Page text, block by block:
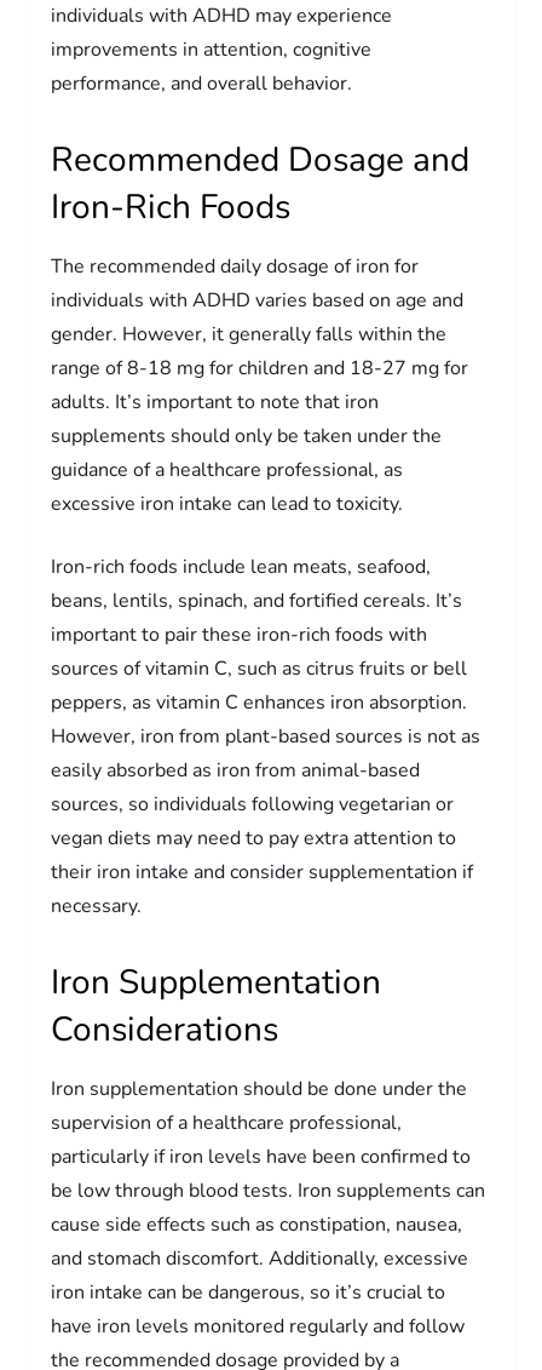
individuals with ADHD may experience
improvements in attention, cognitive
performance, and overall behavior.
Recommended Dosage and
Iron-Rich Foods
The recommended daily dosage of iron for
individuals with ADHD varies based on age and
gender. However, it generally falls within the
range of 8-18 mg for children and 18-27 mg for
adults. It’s important to note that iron
supplements should only be taken under the
guidance of a healthcare professional, as
excessive iron intake can lead to toxicity.
Iron-rich foods include lean meats, seafood,
beans, lentils, spinach, and fortified cereals. It’s
important to pair these iron-rich foods with
sources of vitamin C, such as citrus fruits or bell
peppers, as vitamin C enhances iron absorption.
However, iron from plant-based sources is not as
easily absorbed as iron from animal-based
sources, so individuals following vegetarian or
vegan diets may need to pay extra attention to
their iron intake and consider supplementation if
necessary.
Iron Supplementation
Considerations
Iron supplementation should be done under the
supervision of a healthcare professional,
particularly if iron levels have been confirmed to
be low through blood tests. Iron supplements can
cause side effects such as constipation, nausea,
and stomach discomfort. Additionally, excessive
iron intake can be dangerous, so it’s crucial to
have iron levels monitored regularly and follow
the recommended dosage provided by a